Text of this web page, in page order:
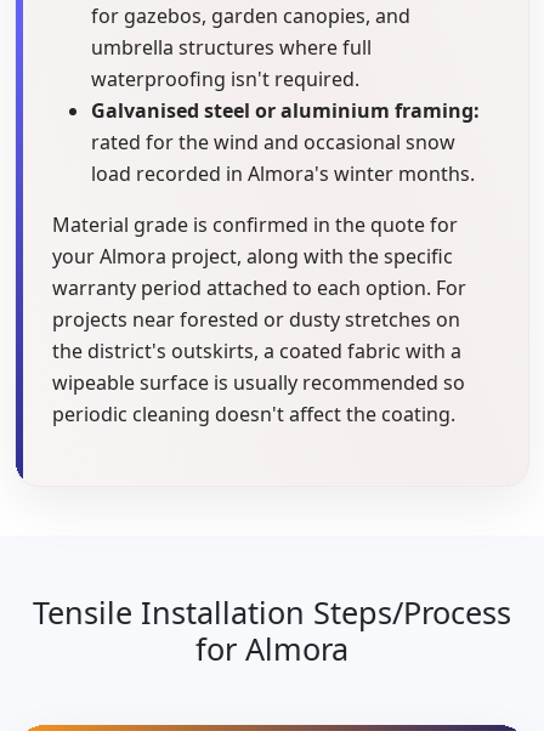
for gazebos, garden canopies, and
umbrella structures where full
waterproofing isn't required.
Galvanised steel or aluminium framing:
rated for the wind and occasional snow
load recorded in Almora's winter months.
Material grade is confirmed in the quote for
your Almora project, along with the specific
warranty period attached to each option. For
projects near forested or dusty stretches on
the district's outskirts, a coated fabric with a
wipeable surface is usually recommended so
periodic cleaning doesn't affect the coating.
Tensile Installation Steps/Process
for Almora